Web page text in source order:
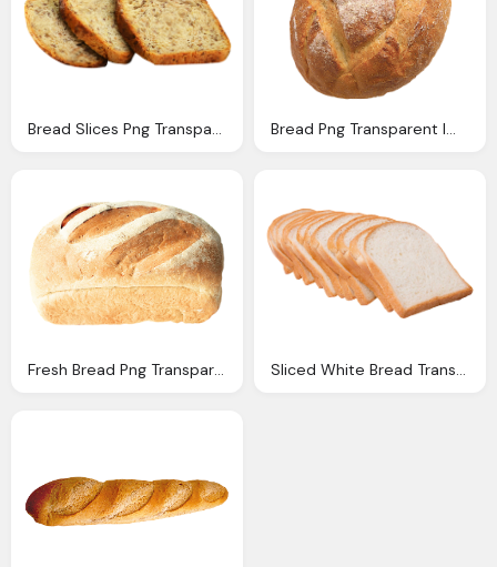
Bread Slices Png Transparent Image Pngpix Bread Png Transparent Image Pngpix
Fresh Bread Png Transparent Image Pngpix Sliced White Bread Transparent Png Image Pngpix